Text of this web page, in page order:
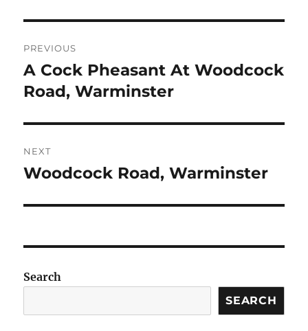
navigation
PREVIOUS
Previous
post:
A Cock Pheasant At Woodcock
Road, Warminster
NEXT
Next
Woodcock Road, Warminster
Search
SEARCH